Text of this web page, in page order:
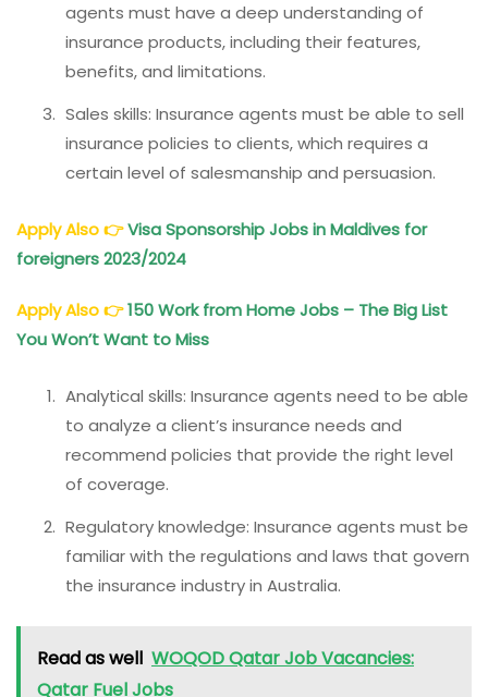
agents must have a deep understanding of
insurance products, including their features,
benefits, and limitations.
Sales skills: Insurance agents must be able to sell
insurance policies to clients, which requires a
certain level of salesmanship and persuasion.
Apply Also👉Visa Sponsorship Jobs in Maldives for
foreigners 2023/2024
Apply Also👉150 Work from Home Jobs – The Big List
You Won’t Want to Miss
Analytical skills: Insurance agents need to be able
to analyze a client’s insurance needs and
recommend policies that provide the right level
of coverage.
Regulatory knowledge: Insurance agents must be
familiar with the regulations and laws that govern
the insurance industry in Australia.
Read as well WOQOD Qatar Job Vacancies:
Qatar Fuel Jobs